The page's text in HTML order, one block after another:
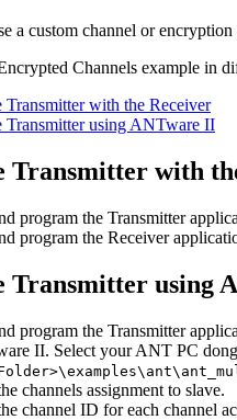
a custom channel or
Channels example in
Transmitter with the Receiver
Transmitter using ANTware II
Transmitter with
program the Transmitter
program the Receiver
Transmitter using
program the Transmitter
II. Select your ANT PC
channels assignment to slave.
channel ID for each channel